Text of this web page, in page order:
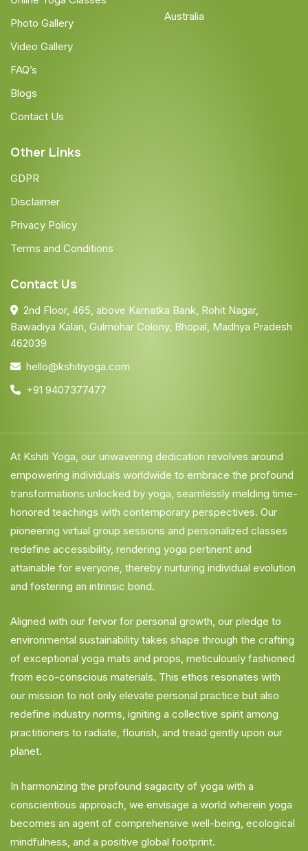
Photo Gallery
Video Gallery
FAQ’s
Blogs
Contact Us
Australia
Other Links
GDPR
Disclaimer
Privacy Policy
Terms and Conditions
Contact Us
2nd Floor, 465, above Karnatka Bank, Rohit Nagar,
Bawadiya Kalan, Gulmohar Colony, Bhopal, Madhya Pradesh
462039
hello@kshitiyoga.com
+91 9407377477
At Kshiti Yoga, our unwavering dedication revolves around
empowering individuals worldwide to embrace the profound
transformations unlocked by yoga, seamlessly melding time-
honored teachings with contemporary perspectives. Our
pioneering virtual group sessions and personalized classes
redefine accessibility, rendering yoga pertinent and
attainable for everyone, thereby nurturing individual evolution
and fostering an intrinsic bond.
Aligned with our fervor for personal growth, our pledge to
environmental sustainability takes shape through the crafting
of exceptional yoga mats and props, meticulously fashioned
from eco-conscious materials. This ethos resonates with
our mission to not only elevate personal practice but also
redefine industry norms, igniting a collective spirit among
practitioners to radiate, flourish, and tread gently upon our
planet.
In harmonizing the profound sagacity of yoga with a
conscientious approach, we envisage a world wherein yoga
becomes an agent of comprehensive well-being, ecological
mindfulness, and a positive global footprint.